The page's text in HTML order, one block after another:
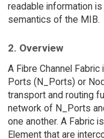
readable information
semantics of the MIB.
2. Overview
A Fibre Channel
Ports (N_Ports) or
transport and routing
network of N_Ports
one another. A Fabric
Element that are